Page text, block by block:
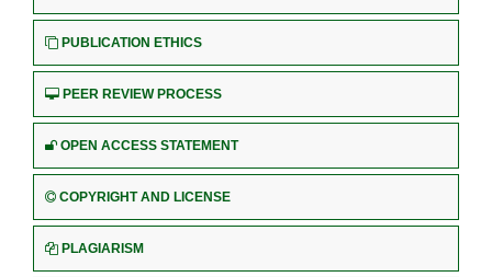
PUBLICATION ETHICS
PEER REVIEW PROCESS
OPEN ACCESS STATEMENT
COPYRIGHT AND LICENSE
PLAGIARISM